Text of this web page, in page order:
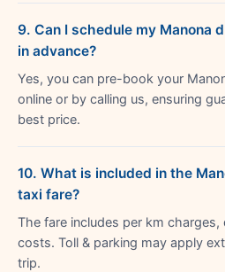
9. Can I schedule my Manona
in advance?
Yes, you can pre-book your
online or by calling us, ensuring
best price.
10. What is included in the
taxi fare?
The fare includes per km charges,
costs. Toll & parking may apply
trip.